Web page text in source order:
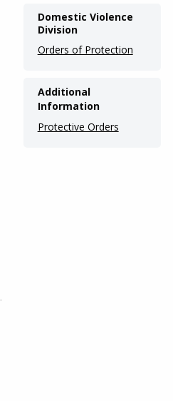
Main
navigation
(Internal
Pages)
Domestic Violence
Division
Orders of Protection
Additional
Information
Protective Orders